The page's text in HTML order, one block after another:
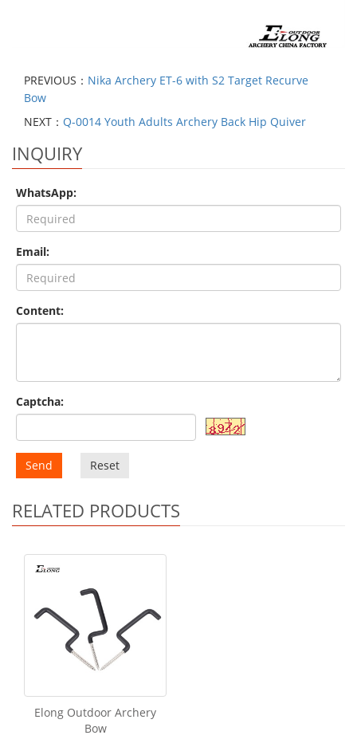
PREVIOUS： Nika Archery ET-6 with S2 Target Recurve
Bow
NEXT： Q-0014 Youth Adults Archery Back Hip Quiver
INQUIRY
WhatsApp:
Email:
Content:
Captcha:
Send Reset
RELATED PRODUCTS
Elong Outdoor Archery
Bow